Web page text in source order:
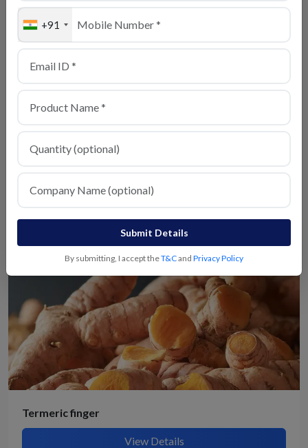
+91
Submit Details
By submitting, I accept theT&Cand Privacy Policy
Turmeric
Termeric finger
View Details